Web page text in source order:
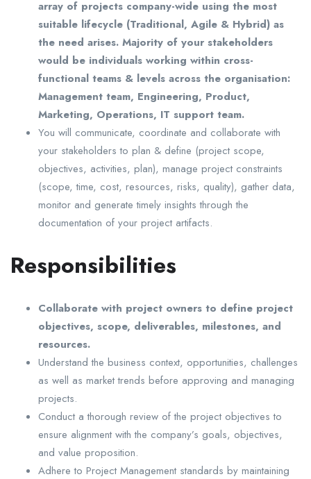
array of projects company-wide using the most
suitable lifecycle (Traditional, Agile & Hybrid) as
the need arises. Majority of your stakeholders
would be individuals working within cross-
functional teams & levels across the organisation:
Management team, Engineering, Product,
Marketing, Operations, IT support team.
You will communicate, coordinate and collaborate with
your stakeholders to plan & define (project scope,
objectives, activities, plan), manage project constraints
(scope, time, cost, resources, risks, quality), gather data,
monitor and generate timely insights through the
documentation of your project artifacts.
Responsibilities
Collaborate with project owners to define project
objectives, scope, deliverables, milestones, and
resources.
Understand the business context, opportunities, challenges
as well as market trends before approving and managing
projects.
Conduct a thorough review of the project objectives to
ensure alignment with the company’s goals, objectives,
and value proposition.
Adhere to Project Management standards by maintaining